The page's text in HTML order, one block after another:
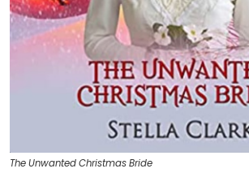
The Unwanted Christmas Bride